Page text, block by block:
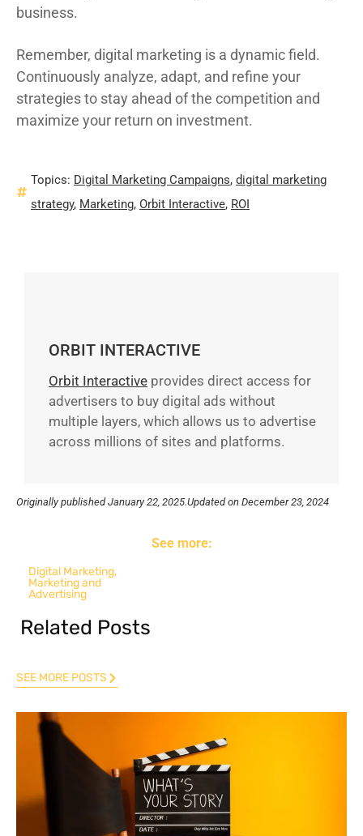
business.
Remember, digital marketing is a dynamic field.
Continuously analyze, adapt, and refine your
strategies to stay ahead of the competition and
maximize your return on investment.
Topics: Digital Marketing Campaigns, digital marketing
strategy, Marketing, Orbit Interactive, ROI
ORBIT INTERACTIVE
Orbit Interactive provides direct access for
advertisers to buy digital ads without
multiple layers, which allows us to advertise
across millions of sites and platforms.
Originally published January 22, 2025.Updated on December 23, 2024
See more:
Digital Marketing,
Marketing and
Advertising
Related Posts
SEE MORE POSTS